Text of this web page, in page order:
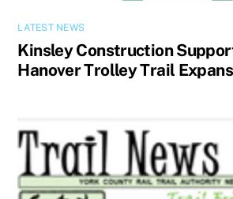
LATEST NEWS
Kinsley Construction
Hanover Trolley Trail